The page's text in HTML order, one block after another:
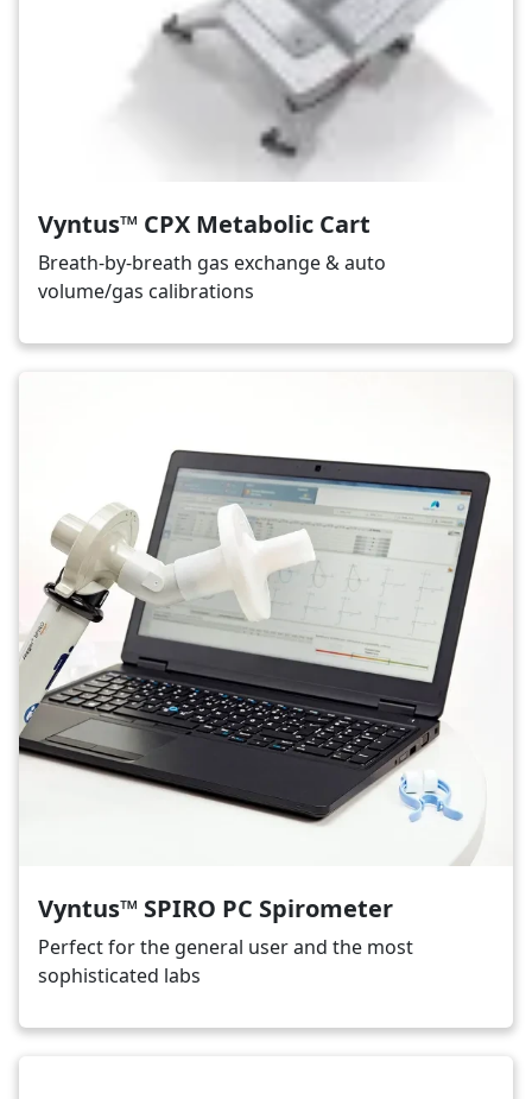
Vyntus™ CPX Metabolic Cart
Breath-by-breath gas exchange & auto
volume/gas calibrations
Vyntus™ SPIRO PC Spirometer
Perfect for the general user and the most
sophisticated labs